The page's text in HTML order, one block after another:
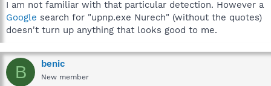
I am not familiar with that particular detection. However a
Google search for "upnp.exe Nurech" (without the quotes)
doesn't turn up anything that looks good to me.
B benic
New member